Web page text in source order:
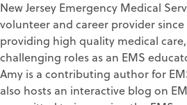
New Jersey Emergency Medical
volunteer and career provider
providing high quality medical
challenging roles as an EMS
Amy is a contributing author for
also hosts an interactive blog on